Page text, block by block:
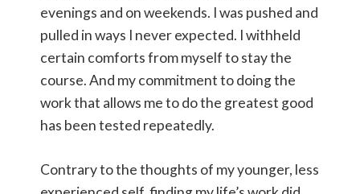
evenings and on weekends. I was pushed and
pulled in ways I never expected. I withheld
certain comforts from myself to stay the
course. And my commitment to doing the
work that allows me to do the greatest good
has been tested repeatedly.
Contrary to the thoughts of my younger, less